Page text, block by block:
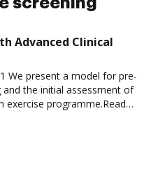
Advanced Clinical
We present a model for pre-
the initial assessment of
exercise programme.Read